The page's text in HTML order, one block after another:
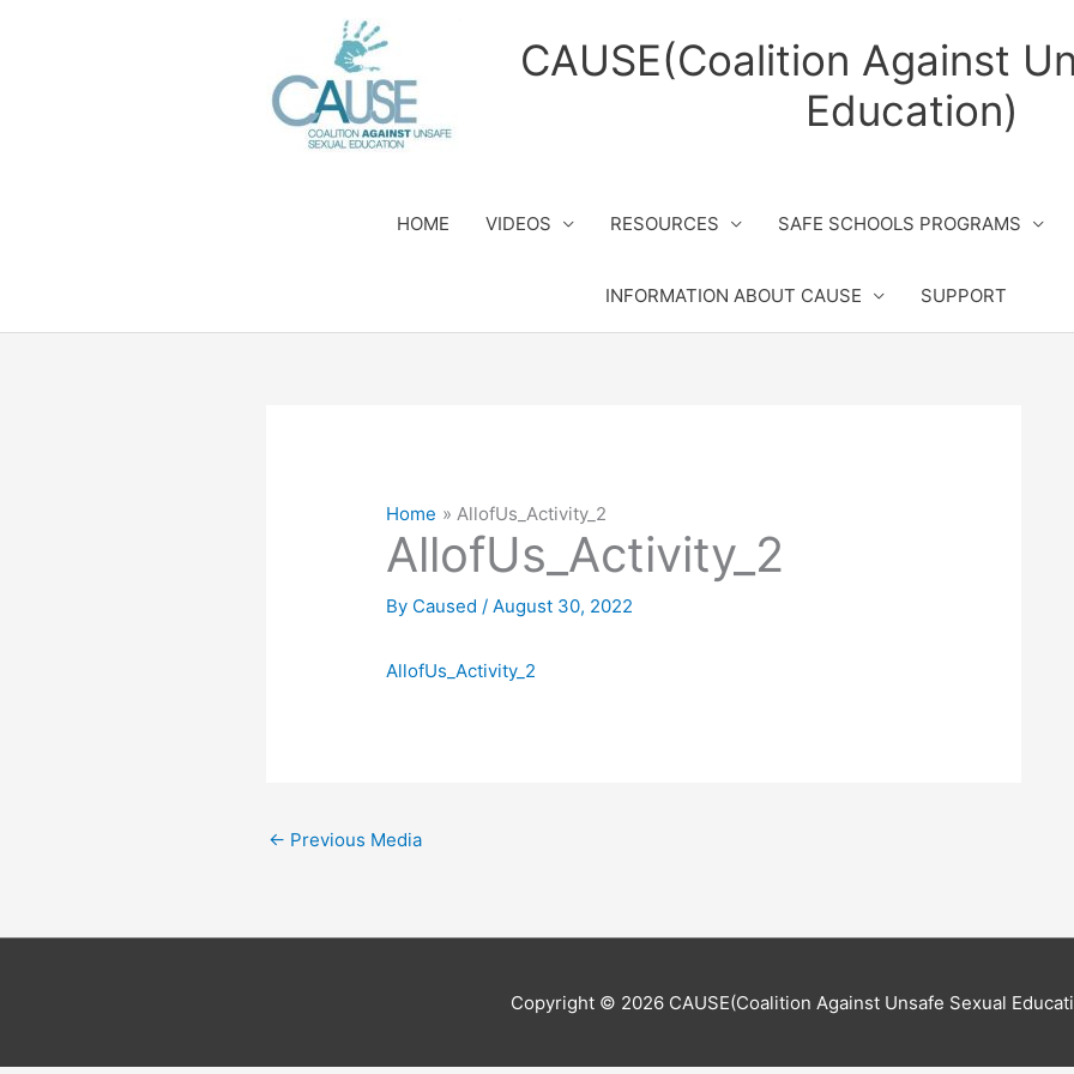
CAUSE(Coalition Against
Education)
HOME VIDEOS RESOURCES SAFE SCHOOLS PROGRAMS
INFORMATION ABOUT CAUSE SUPPORT
Home AllofUs_Activity_2
AllofUs_Activity_2
By Caused/August 30, 2022
AllofUs_Activity_2
← Previous Media
Copyright © 2026 CAUSE(Coalition Against Unsafe Sexual